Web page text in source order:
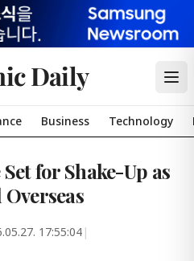
Daily
Business Technology
for Shake-Up as
17:55:04 |